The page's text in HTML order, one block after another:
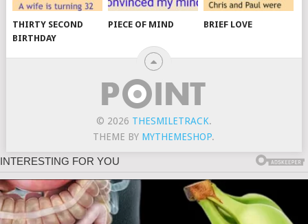
THIRTY SECOND
BIRTHDAY
PIECE OF MIND BRIEF LOVE
© 2026 THESMILETRACK.
THEME BY MYTHEMESHOP.